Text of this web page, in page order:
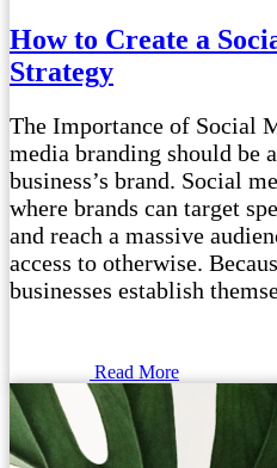
How to Create a
Strategy
The Importance of Social
media branding should be
business’s brand. Social
where brands can target
and reach a massive
access to otherwise.
businesses establish
Read More